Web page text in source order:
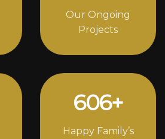
Our Ongoing
Projects
832+
Happy Family’s